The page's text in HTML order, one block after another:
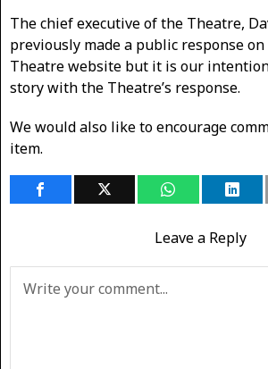
The chief executive of the Theatre,
previously made a public response
Theatre website but it is our
story with the Theatre’s response.
We would also like to encourage
item.
Leave a Reply